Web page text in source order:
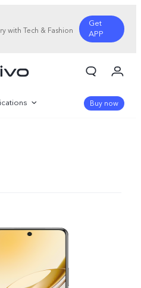
with Tech & Fashion
Get
APP
Buy now